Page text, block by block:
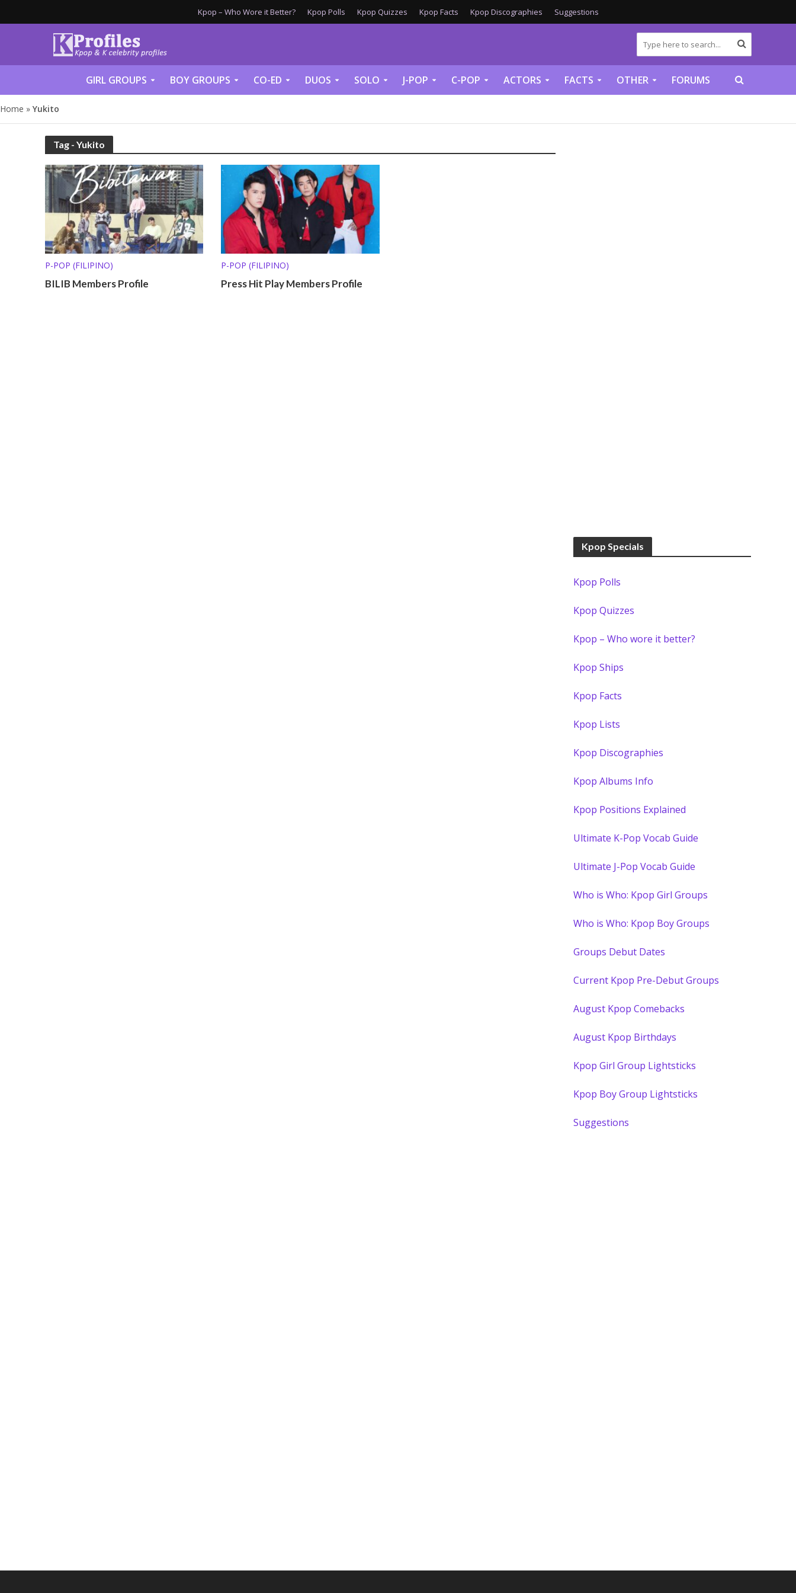
Kpop – Who Wore it Better? Kpop Polls Kpop Quizzes Kpop Facts Kpop Discographies Suggestions
GIRL GROUPS BOY GROUPS CO-ED DUOS SOLO J-POP C-POP ACTORS FACTS OTHER FORUMS
Home » Yukito
Tag - Yukito
P-POP (FILIPINO)
BILIB Members Profile
P-POP (FILIPINO)
Press Hit Play Members Profile
Kpop Specials
Kpop Polls
Kpop Quizzes
Kpop – Who wore it better?
Kpop Ships
Kpop Facts
Kpop Lists
Kpop Discographies
Kpop Albums Info
Kpop Positions Explained
Ultimate K-Pop Vocab Guide
Ultimate J-Pop Vocab Guide
Who is Who: Kpop Girl Groups
Who is Who: Kpop Boy Groups
Groups Debut Dates
Current Kpop Pre-Debut Groups
August Kpop Comebacks
August Kpop Birthdays
Kpop Girl Group Lightsticks
Kpop Boy Group Lightsticks
Suggestions